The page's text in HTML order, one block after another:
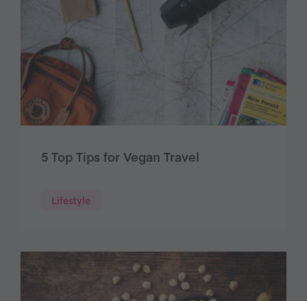
5 Top Tips for Vegan Travel
Lifestyle